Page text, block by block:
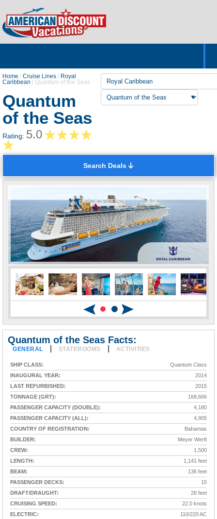
Home / Cruise Lines / Royal
Caribbean / Quantum of the Seas
Quantum
of the Seas
Rating: 5.0
Search Deals
Quantum of the Seas Facts:
GENERAL STATEROOMS ACTIVITIES
SHIP CLASS:
Quantum Class
INAUGURAL YEAR:
2014
LAST REFURBISHED:
2015
TONNAGE (GRT):
168,666
PASSENGER CAPACITY (DOUBLE):
4,180
PASSENGER CAPACITY (ALL):
4,905
COUNTRY OF REGISTRATION:
Bahamas
BUILDER:
Meyer Werft
CREW:
1,500
LENGTH:
1,141 feet
BEAM:
136 feet
PASSENGER DECKS:
15
DRAFT/DRAUGHT:
28 feet
CRUISING SPEED:
22.0 knots
ELECTRIC:
110/220 AC